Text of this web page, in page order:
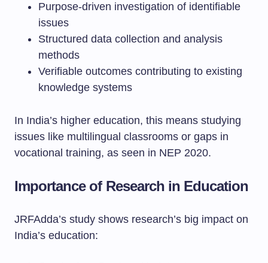
Purpose-driven investigation of identifiable
issues
Structured data collection and analysis
methods
Verifiable outcomes contributing to existing
knowledge systems
In India’s higher education, this means studying
issues like multilingual classrooms or gaps in
vocational training, as seen in NEP 2020.
Importance of Research in Education
JRFAdda’s study shows research’s big impact on
India’s education: